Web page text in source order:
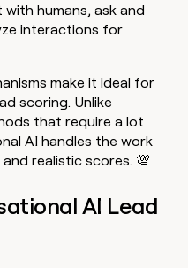
humans, ask and
interactions for
make it ideal for
scoring. Unlike
that require a lot
AI handles the work
realistic scores. 💯
AI Lead